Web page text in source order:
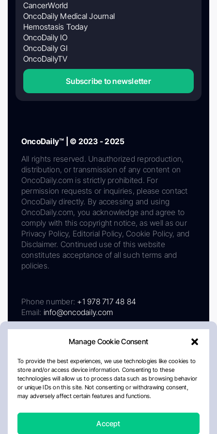
Manage Cookie Consent
To provide the best experiences, we use technologies like cookies to
store and/or access device information. Consenting to these
technologies will allow us to process data such as browsing behavior
or unique IDs on this site. Not consenting or withdrawing consent,
may adversely affect certain features and functions.
Accept
CancerWorld
OncoDaily Medical Journal
Hemostasis Today
OncoDaily IO
OncoDaily GI
OncoDailyTV
Subscribe to newsletter
OncoDaily™ | © 2023 - 2025
All rights reserved. Unauthorized reproduction,
distribution, or transmission of any content on
OncoDaily.com is strictly prohibited. For
permission requests or inquiries, please contact
OncoDaily directly. By accessing and using
OncoDaily.com, you acknowledge and agree to
comply with this copyright notice, as well as our
Privacy Policy, Editorial Policy, Cookie Policy, and
Disclaimer. Continued use of this website
constitutes acceptance of all such terms and
policies.
Phone number: +1 978 717 48 84
Email: info@oncodaily.com
AboutPrivacy PolicyEditorial PolicyCookie Policy
Disclaimer